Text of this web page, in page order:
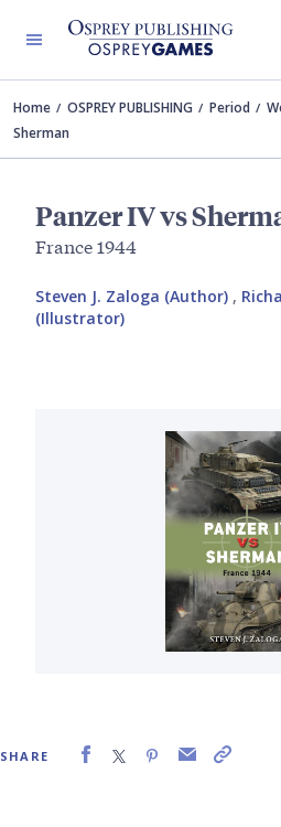
Home OSPREY PUBLISHING Period
Sherman
Panzer IV vs
France 1944
Steven J. Zaloga (Author) ,
(Illustrator)
SHARE